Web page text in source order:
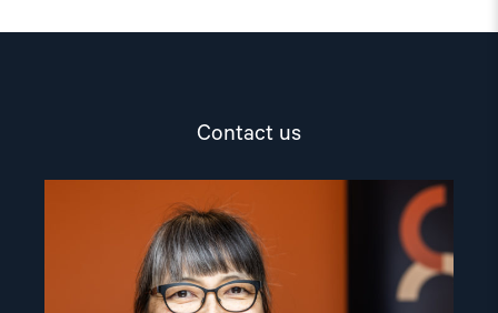
Contact us
"Inna
Sangadzhieva"